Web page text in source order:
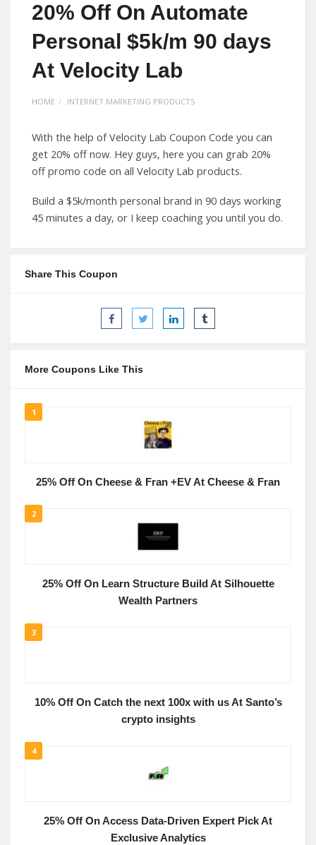
20% Off On Automate
Personal $5k/m 90 days
At Velocity Lab
HOME INTERNET MARKETING PRODUCTS
With the help of Velocity Lab Coupon Code you can
get 20% off now. Hey guys, here you can grab 20%
off promo code on all Velocity Lab products.
Build a $5k/month personal brand in 90 days working
45 minutes a day, or I keep coaching you until you do.
Share This Coupon
More Coupons Like This
1
25% Off On Cheese & Fran +EV At Cheese & Fran
2
25% Off On Learn Structure Build At Silhouette
Wealth Partners
3
10% Off On Catch the next 100x with us At Santo’s
crypto insights
4
25% Off On Access Data-Driven Expert Pick At
Exclusive Analytics